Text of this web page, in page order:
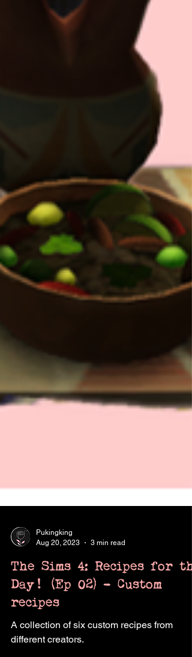
Pukingking
Aug 20, 2023
3 min read
The Sims 4: Recipes for
Day! (Ep 02) - Custom
recipes